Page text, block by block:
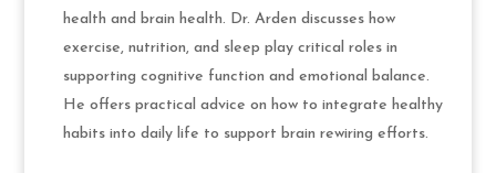
health and brain health. Dr. Arden discusses how
exercise, nutrition, and sleep play critical roles in
supporting cognitive function and emotional balance.
He offers practical advice on how to integrate healthy
habits into daily life to support brain rewiring efforts.